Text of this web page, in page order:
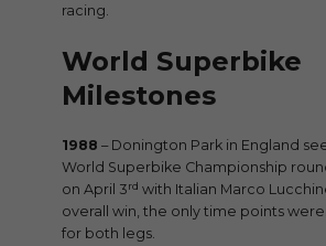
racing.
World Superbike
Milestones
1988 – Donington Park in England
World Superbike Championship
on April 3rd with Italian Marco
overall win, the only time points
for both legs.